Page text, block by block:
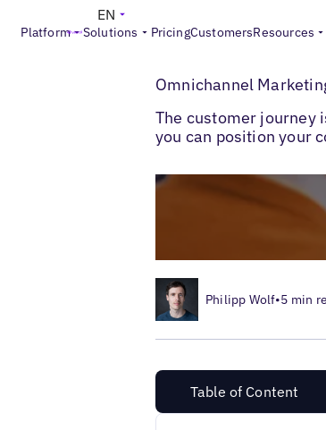
Platform Solutions PricingCustomersResources
EN
Blogs> Local Customer
Omnichannel
The customer journey
you can position your
Philipp Wolf•5 min
Table of Content